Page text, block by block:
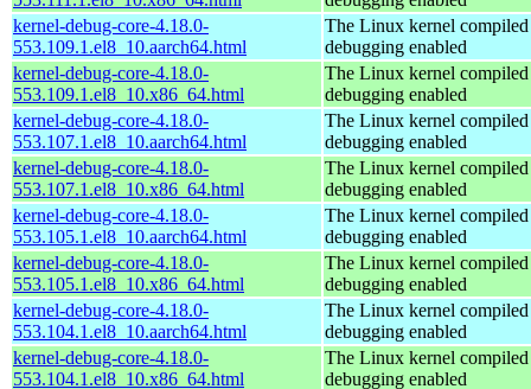
kernel-debug-core-4.18.0-
553.109.1.el8_10.aarch64.html
The Linux kernel
debugging enabled
kernel-debug-core-4.18.0-
553.109.1.el8_10.x86_64.html
The Linux kernel
debugging enabled
kernel-debug-core-4.18.0-
553.107.1.el8_10.aarch64.html
The Linux kernel
debugging enabled
kernel-debug-core-4.18.0-
553.107.1.el8_10.x86_64.html
The Linux kernel
debugging enabled
kernel-debug-core-4.18.0-
553.105.1.el8_10.aarch64.html
The Linux kernel
debugging enabled
kernel-debug-core-4.18.0-
553.105.1.el8_10.x86_64.html
The Linux kernel
debugging enabled
kernel-debug-core-4.18.0-
553.104.1.el8_10.aarch64.html
The Linux kernel
debugging enabled
kernel-debug-core-4.18.0-
553.104.1.el8_10.x86_64.html
The Linux kernel
debugging enabled